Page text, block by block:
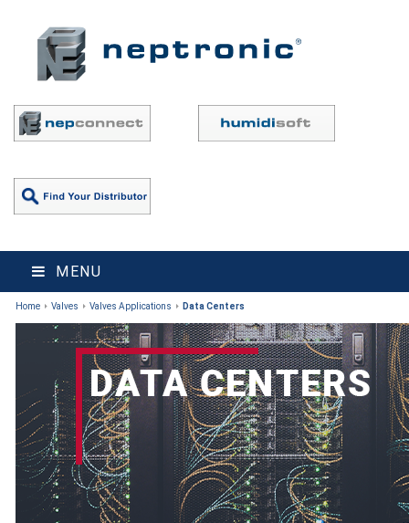
MENU
Home Valves Valves Applications Data Centers